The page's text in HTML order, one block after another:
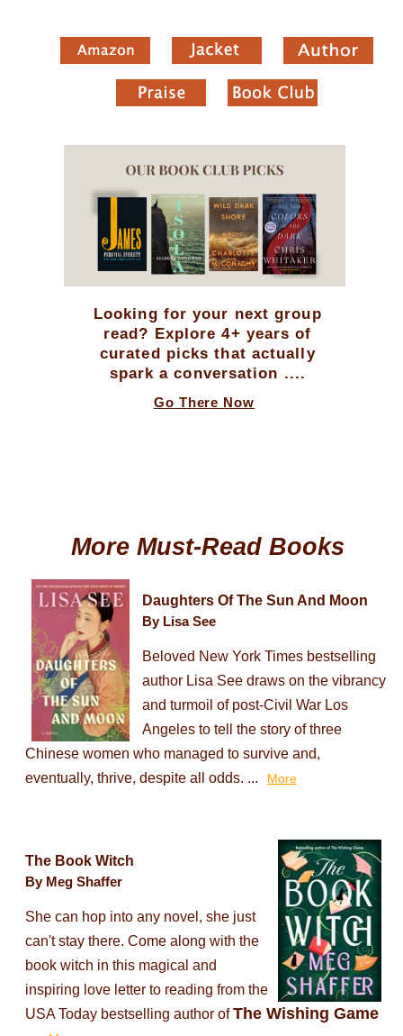
Looking for your next group
read? Explore 4+ years of
curated picks that actually
spark a conversation ....
Go There Now
More Must-Read Books
Daughters Of The Sun And Moon
By Lisa See
Beloved New York Times bestselling
author Lisa See draws on the vibrancy
and turmoil of post-Civil War Los
Angeles to tell the story of three
Chinese women who managed to survive and,
eventually, thrive, despite all odds. ...
More
The Book Witch
By Meg Shaffer
She can hop into any novel, she just
can't stay there. Come along with the
book witch in this magical and
inspiring love letter to reading from the
USA Today bestselling author ofThe Wishing Game